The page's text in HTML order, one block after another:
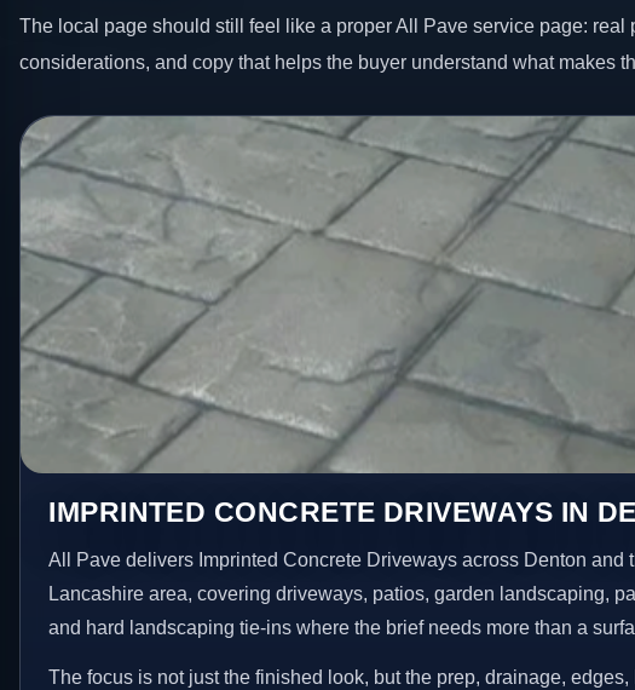
The local page should still feel like a proper All Pave service page: real
considerations, and copy that helps the buyer understand what makes
IMPRINTED CONCRETE DRIVEWAYS IN
All Pave delivers Imprinted Concrete Driveways across Denton and
Lancashire area, covering driveways, patios, garden landscaping,
and hard landscaping tie-ins where the brief needs more than a
The focus is not just the finished look, but the prep, drainage, edges,